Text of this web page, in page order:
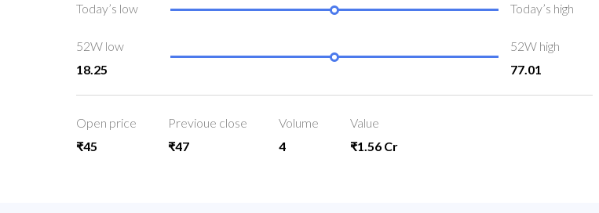
Today’s low Today’s high
52W low
18.25
52W high
77.01
Open price
₹45
Previoue close
₹47
Volume
4
Value
₹1.56 Cr